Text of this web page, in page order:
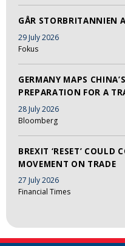
GÅR STORBRITANNIEN
29 July 2026
Fokus
GERMANY MAPS
PREPARATION FOR A
28 July 2026
Bloomberg
BREXIT ‘RESET’ COULD
MOVEMENT ON TRADE
27 July 2026
Financial Times